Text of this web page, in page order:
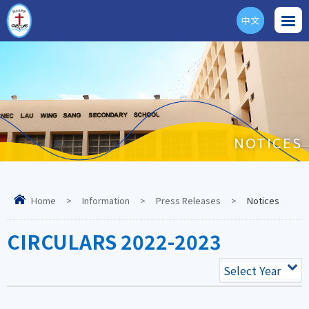
ENG
中文
NOTICES
Home > Information > Press Releases > Notices
CIRCULARS 2022-2023
Select Year